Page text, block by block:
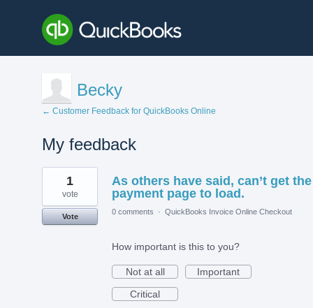
Becky
← Customer Feedback for QuickBooks Online
My feedback
1
found
As others have said, can’t get the
payment page to load.
1
vote
Vote
0 comments · QuickBooks Invoice Online Checkout
How important is this to you?
Not at all
Important
Critical